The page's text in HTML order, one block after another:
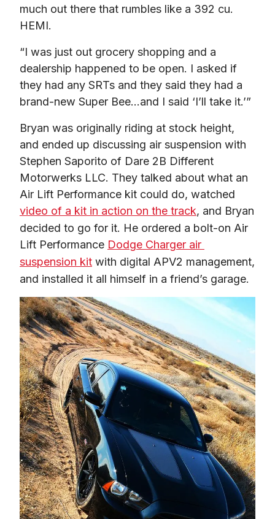
much out there that rumbles like a 392 cu.
HEMI.
“I was just out grocery shopping and a
dealership happened to be open. I asked if
they had any SRTs and they said they had a
brand-new Super Bee…and I said ‘I’ll take it.’”
Bryan was originally riding at stock height,
and ended up discussing air suspension with
Stephen Saporito of Dare 2B Different
Motorwerks LLC. They talked about what an
video of a kit in action on the track, and Bryan
decided to go for it. He ordered a bolt-on Air
Lift Performance Dodge Charger air
suspension kit with digital APV2 management,
and installed it all himself in a friend’s garage.